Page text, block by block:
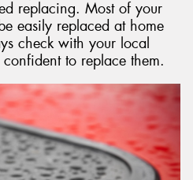
replacing. Most of your
easily replaced at home
check with your local
to replace them.